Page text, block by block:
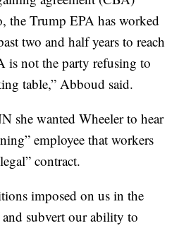
the Trump EPA has worked
two and half years to reach
is not the party refusing to
table,” Abboud said.
she wanted Wheeler to hear
employee that workers
contract.
imposed on us in the
subvert our ability to